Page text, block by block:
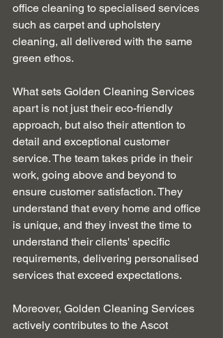
office cleaning to specialised services
such as carpet and upholstery
cleaning, all delivered with the same
green ethos.
What sets Golden Cleaning Services
apart is not just their eco-friendly
approach, but also their attention to
detail and exceptional customer
service. The team takes pride in their
work, going above and beyond to
ensure customer satisfaction. They
understand that every home and office
is unique, and they invest the time to
understand their clients' specific
requirements, delivering personalised
services that exceed expectations.
Moreover, Golden Cleaning Services
actively contributes to the Ascot